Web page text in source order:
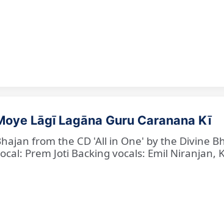
Lāgī Lagāna Guru Caranana Kī
from the CD 'All in One' by the Divine
Prem Joti Backing vocals: Emil Niranjan,